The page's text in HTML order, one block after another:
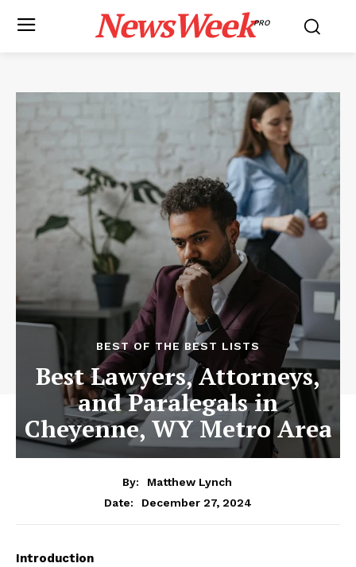
NewsWeekPRO
BEST OF THE BEST LISTS
Best Lawyers, Attorneys,
and Paralegals in
Cheyenne, WY Metro Area
By:
Matthew Lynch
Date:
December 27, 2024
Introduction